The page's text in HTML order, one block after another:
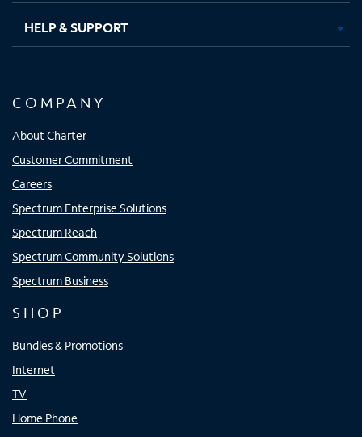
HELP & SUPPORT
COMPANY
About Charter
Customer Commitment
Careers
Spectrum Enterprise Solutions
Spectrum Reach
Spectrum Community Solutions
Spectrum Business
SHOP
Bundles & Promotions
Internet
TV
Home Phone